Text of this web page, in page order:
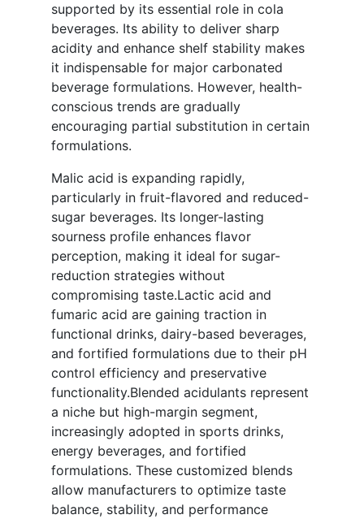
supported by its essential role in cola
beverages. Its ability to deliver sharp
acidity and enhance shelf stability makes
it indispensable for major carbonated
beverage formulations. However, health-
conscious trends are gradually
encouraging partial substitution in certain
formulations.
Malic acid is expanding rapidly,
particularly in fruit-flavored and reduced-
sugar beverages. Its longer-lasting
sourness profile enhances flavor
perception, making it ideal for sugar-
reduction strategies without
compromising taste.Lactic acid and
fumaric acid are gaining traction in
functional drinks, dairy-based beverages,
and fortified formulations due to their pH
control efficiency and preservative
functionality.Blended acidulants represent
a niche but high-margin segment,
increasingly adopted in sports drinks,
energy beverages, and fortified
formulations. These customized blends
allow manufacturers to optimize taste
balance, stability, and performance